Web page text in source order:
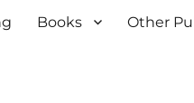
Books Other